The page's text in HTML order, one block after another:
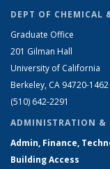
DEPT OF CHEMICAL
Graduate Office
201 Gilman Hall
University of California
Berkeley, CA 94720-1462
(510) 642-2291
ADMINISTRATION &
Admin, Finance,
Building Access